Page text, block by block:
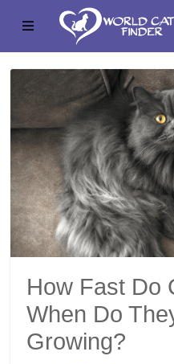
How Fast Do
When Do
Growing?